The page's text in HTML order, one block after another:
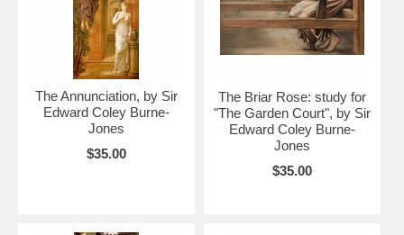
The Annunciation, by Sir
Edward Coley Burne-
Jones
$35.00
The Briar Rose: study for
"The Garden Court", by Sir
Edward Coley Burne-
Jones
$35.00